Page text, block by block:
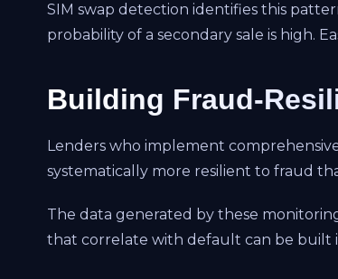
SIM swap detection identifies this
probability of a secondary sale is high.
Building Fraud-
Lenders who implement
systematically more resilient to fraud
The data generated by these
that correlate with default can be built